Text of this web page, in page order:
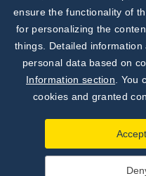
ensure the functionality of
for personalizing the
things. Detailed
personal data based on
Information section .
cookies and granted